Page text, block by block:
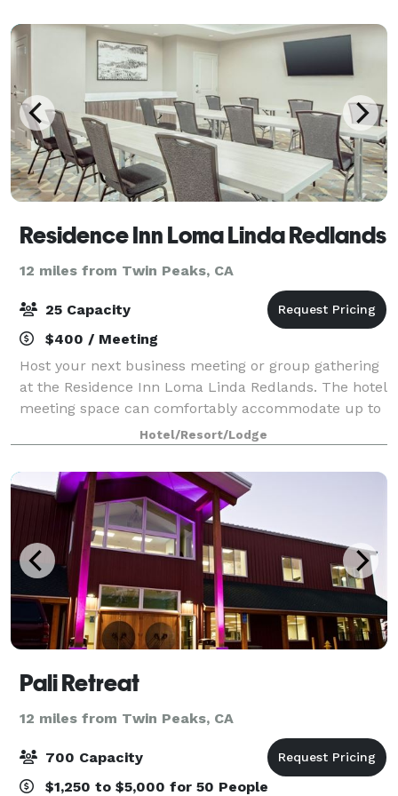
Residence Inn Loma Linda Redlands
12 miles from Twin Peaks, CA
25 Capacity
$400 / Meeting
Host your next business meeting or group gathering
at the Residence Inn Loma Linda Redlands. The hotel
meeting space can comfortably accommodate up to
Hotel/Resort/Lodge
Pali Retreat
12 miles from Twin Peaks, CA
700 Capacity
$1,250 to $5,000 for 50 People